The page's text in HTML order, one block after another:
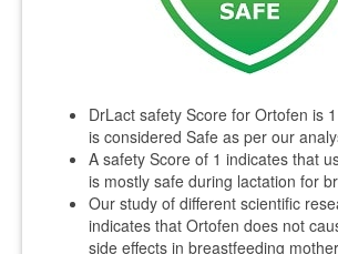
DrLact safety Score for Ortofen is
is considered Safe as per our
A safety Score of 1 indicates that
is mostly safe during lactation for
Our study of different scientific
indicates that Ortofen does not
side effects in breastfeeding